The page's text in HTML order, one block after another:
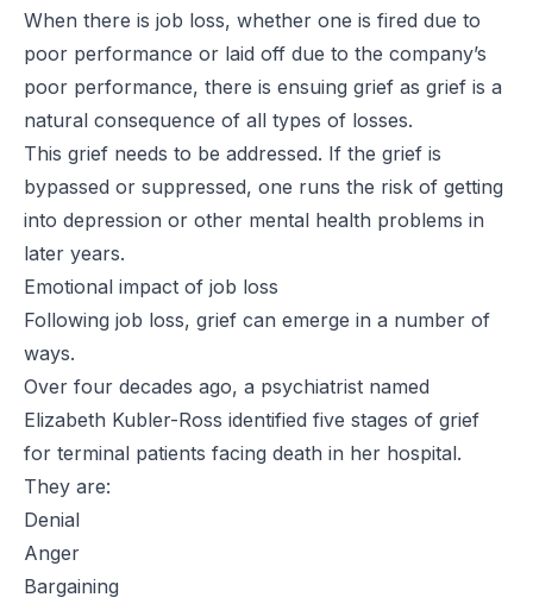
When there is job loss, whether one is fired due to
poor performance or laid off due to the company’s
poor performance, there is ensuing grief as grief is a
natural consequence of all types of losses.
This grief needs to be addressed. If the grief is
bypassed or suppressed, one runs the risk of getting
into depression or other mental health problems in
later years.
Emotional impact of job loss
Following job loss, grief can emerge in a number of
ways.
Over four decades ago, a psychiatrist named
Elizabeth Kubler-Ross identified five stages of grief
for terminal patients facing death in her hospital.
They are:
Denial
Anger
Bargaining